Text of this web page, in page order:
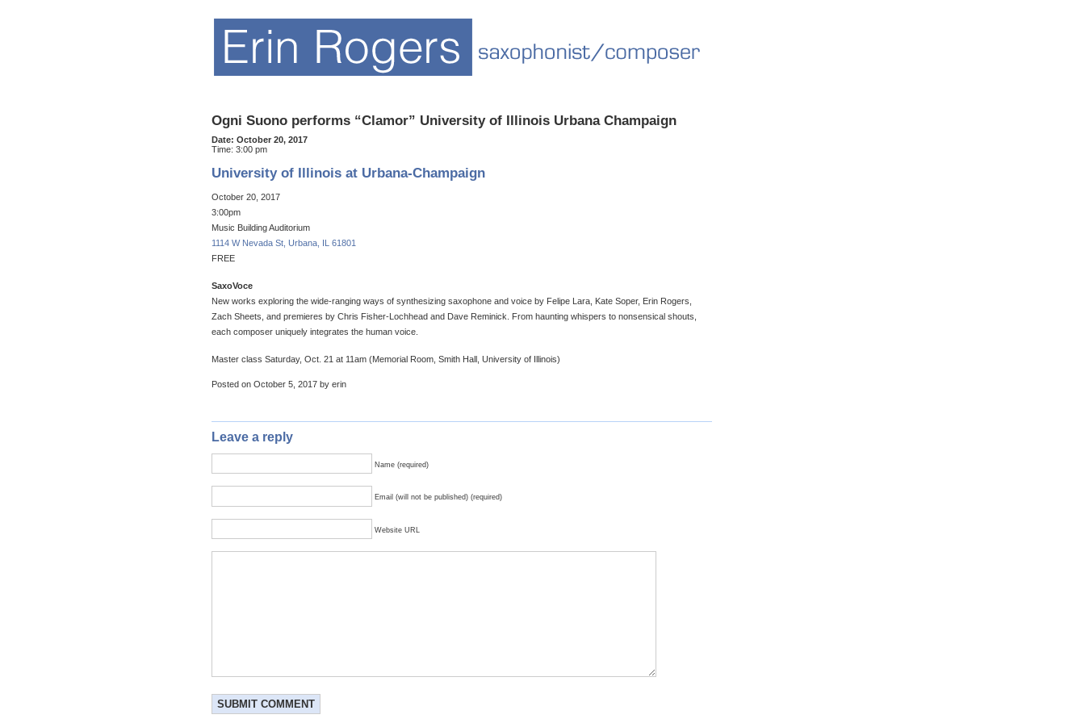
Ogni Suono performs “Clamor” University of Illinois Urbana Champaign
Date: October 20, 2017
Time: 3:00 pm
University of Illinois at Urbana-Champaign
October 20, 2017
3:00pm
Music Building Auditorium
1114 W Nevada St, Urbana, IL 61801
FREE​
SaxoVoce
New works exploring the wide-ranging ways of synthesizing saxophone and voice by Felipe Lara, Kate Soper, Erin Rogers,
Zach Sheets, and premieres by Chris Fisher-Lochhead and Dave Reminick. From haunting whispers to nonsensical shouts,
each composer uniquely integrates the human voice.​
Master class Saturday, Oct. 21 at 11am (Memorial Room, Smith Hall, University of Illinois)
Posted on October 5, 2017 by erin
Leave a reply
Name (required)
Email (will not be published) (required)
Website URL